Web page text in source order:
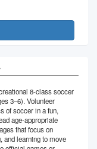
8-class soccer
3–6). Volunteer
of soccer in a fun,
age-appropriate
that focus on
and learning to move